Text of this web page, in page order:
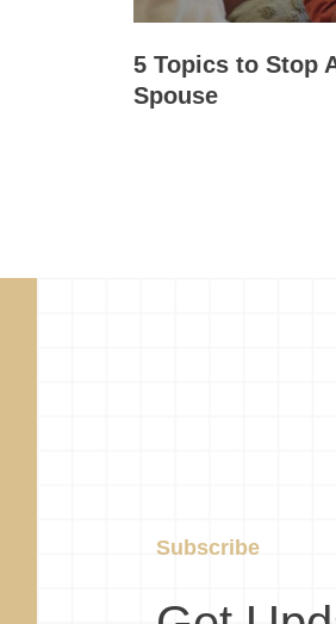
5 Topics to Stop
Spouse
Subscribe